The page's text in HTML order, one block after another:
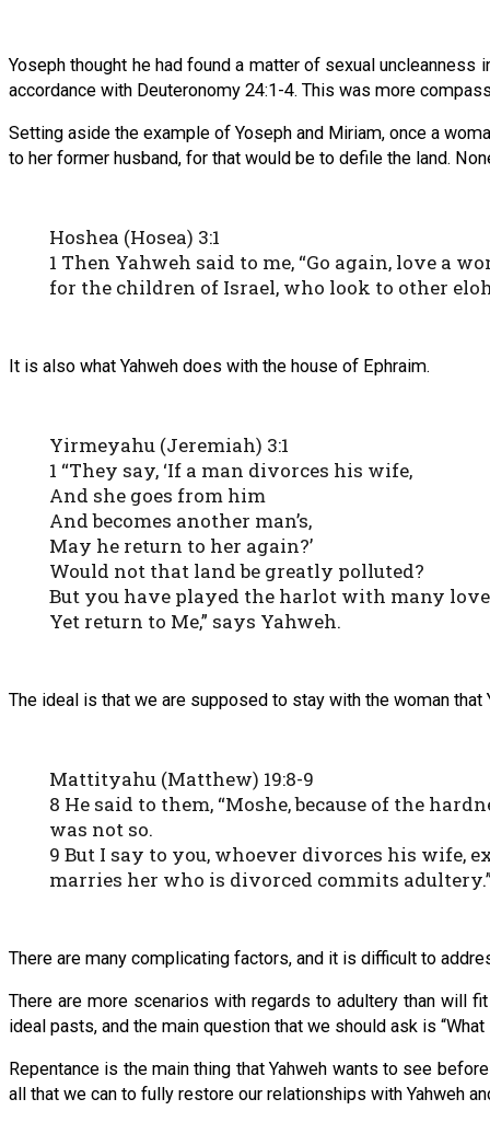
Yoseph thought he had found a matter of sexual
accordance with Deuteronomy 24:1-4. This was more
Setting aside the example of Yoseph and Miriam, once a
to her former husband, for that would be to defile the land.
Hoshea (Hosea) 3:1
1 Then Yahweh said to me, “Go again, love a
for the children of Israel, who look to other
It is also what Yahweh does with the house of Ephraim.
Yirmeyahu (Jeremiah) 3:1
1 “They say, ‘If a man divorces his wife,
And she goes from him
And becomes another man’s,
May he return to her again?’
Would not that land be greatly polluted?
But you have played the harlot with many
Yet return to Me,” says Yahweh.
The ideal is that we are supposed to stay with the woman
Mattityahu (Matthew) 19:8-9
8 He said to them, “Moshe, because of the
was not so.
9 But I say to you, whoever divorces his wife,
marries her who is divorced commits
There are many complicating factors, and it is difficult to
There are more scenarios with regards to adultery than will
ideal pasts, and the main question that we should ask is
Repentance is the main thing that Yahweh wants to see
all that we can to fully restore our relationships with Yahweh